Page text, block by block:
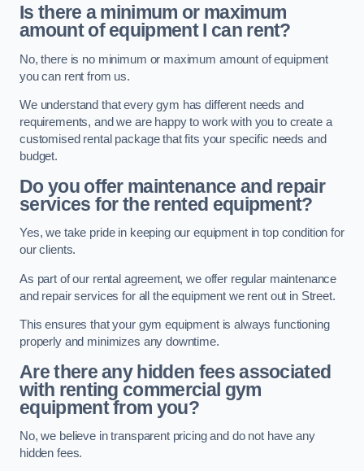
Is there a minimum or maximum
amount of equipment I can rent?
No, there is no minimum or maximum amount of equipment
you can rent from us.
We understand that every gym has different needs and
requirements, and we are happy to work with you to create a
customised rental package that fits your specific needs and
budget.
Do you offer maintenance and repair
services for the rented equipment?
Yes, we take pride in keeping our equipment in top condition for
our clients.
As part of our rental agreement, we offer regular maintenance
and repair services for all the equipment we rent out in Street.
This ensures that your gym equipment is always functioning
properly and minimizes any downtime.
Are there any hidden fees associated
with renting commercial gym
equipment from you?
No, we believe in transparent pricing and do not have any
hidden fees.